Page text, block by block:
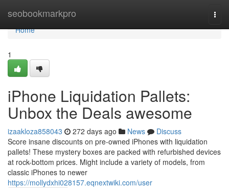
seobookmarkpro
Home
Home
1
iPhone Liquidation Pallets:
Unbox the Deals awesome
izaakloza858043 272 days ago News
Discuss
Score insane discounts on pre-owned iPhones with liquidation
pallets! These mystery boxes are packed with refurbished devices
at rock-bottom prices. Might include a variety of models, from
classic iPhones to newer
https://mollydxhi028157.eqnextwiki.com/user